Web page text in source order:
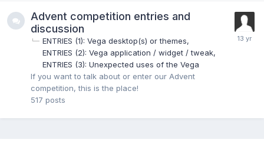
Advent competition entries and
discussion
ENTRIES (1): Vega desktop(s) or themes
ENTRIES (2): Vega application / widget / tweak
ENTRIES (3): Unexpected uses of the Vega
If you want to talk about or enter our Advent
competition, this is the place!
517 posts